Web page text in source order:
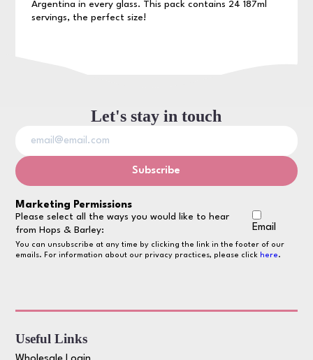
Argentina in every glass. This pack contains 24 187ml
servings, the perfect size!
Let's stay in touch
Marketing Permissions
Please select all the ways you would like to hear
from Hops & Barley:
Email
You can unsubscribe at any time by clicking the link in the footer of our
emails. For information about our privacy practices, please click here.
Useful Links